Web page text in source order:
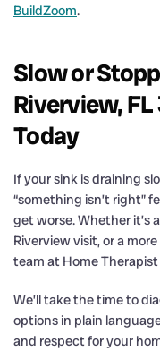
BuildZoom.
Slow or
Riverview,
Today
If your sink is draining
“something isn’t right”
get worse. Whether it’s
Riverview visit, or a
team at Home
We’ll take the time to
options in plain
and respect for your